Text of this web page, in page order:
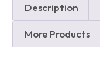
Description
More Products